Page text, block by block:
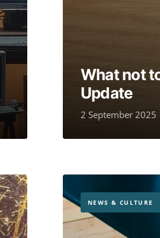
What not
Update
2 September 2025
NEWS & CULTURE